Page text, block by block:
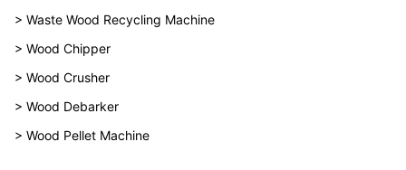
> Waste Wood Recycling Machine
> Wood Chipper
> Wood Crusher
> Wood Debarker
> Wood Pellet Machine